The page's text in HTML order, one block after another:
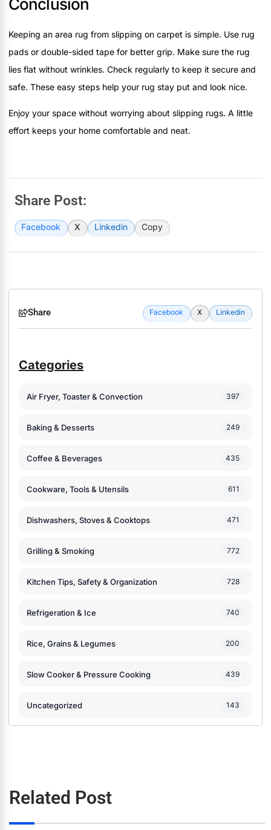
Keeping an area rug from slipping on carpet is simple. Use rug
pads or double-sided tape for better grip. Make sure the rug
lies flat without wrinkles. Check regularly to keep it secure and
safe. These easy steps help your rug stay put and look nice.
Enjoy your space without worrying about slipping rugs. A little
effort keeps your home comfortable and neat.
Share Post:
Facebook X Linkedin Copy
Share Facebook X Linkedin
Categories
Air Fryer, Toaster & Convection 397
Baking & Desserts 249
Coffee & Beverages 435
Cookware, Tools & Utensils 611
Dishwashers, Stoves & Cooktops 471
Grilling & Smoking 772
Kitchen Tips, Safety & Organization 728
Refrigeration & Ice 740
Rice, Grains & Legumes 200
Slow Cooker & Pressure Cooking 439
Uncategorized 143
Related Post